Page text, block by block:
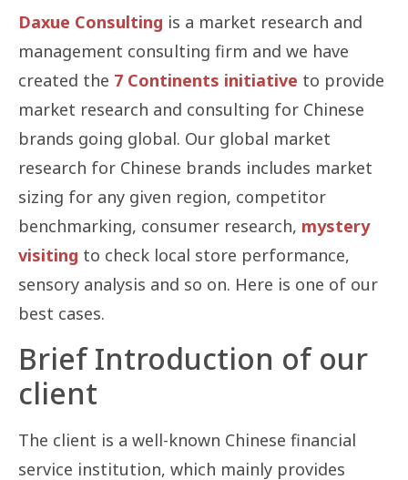
Daxue Consulting is a market research and
management consulting firm and we have
created the 7 Continents initiative to provide
market research and consulting for Chinese
brands going global. Our global market
research for Chinese brands includes market
sizing for any given region, competitor
benchmarking, consumer research, mystery
visiting to check local store performance,
sensory analysis and so on. Here is one of our
best cases.
Brief Introduction of our
client
The client is a well-known Chinese financial
service institution, which mainly provides